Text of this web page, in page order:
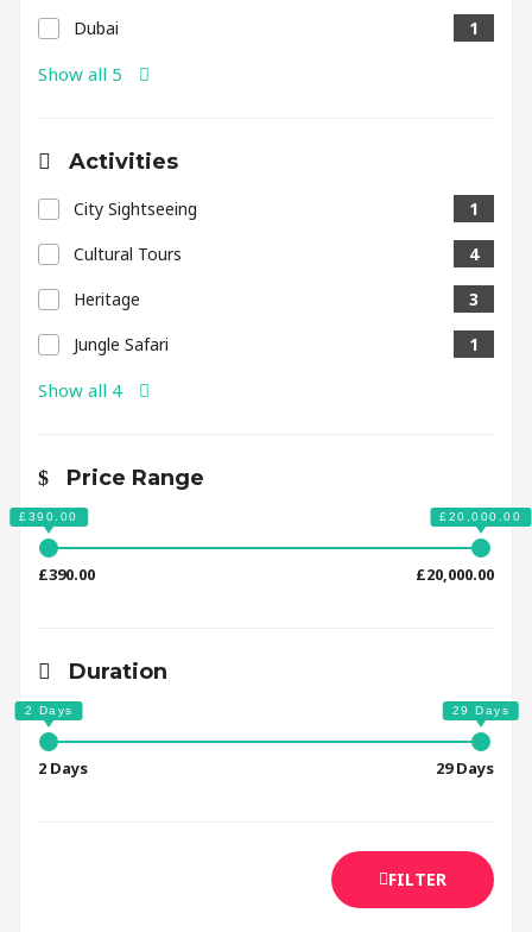
Dubai
1
Show all 5
Activities
City Sightseeing
1
Cultural Tours
4
Heritage
3
Jungle Safari
1
Show all 4
Price Range
£390.00 £20,000.00
Duration
2 Days 29 Days
FILTER